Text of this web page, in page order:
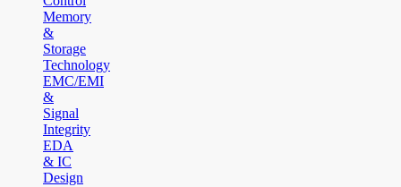
Memory
&
Storage
Technology
EMC/EMI
&
Signal
Integrity
EDA
& IC
Design